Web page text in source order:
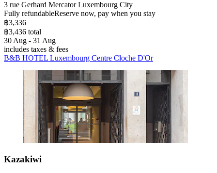
3 rue Gerhard Mercator Luxembourg City
Fully refundableReserve now, pay when you stay
฿3,336
฿3,436 total
30 Aug - 31 Aug
includes taxes & fees
B&B HOTEL Luxembourg Centre Cloche D'Or
Kazakiwi